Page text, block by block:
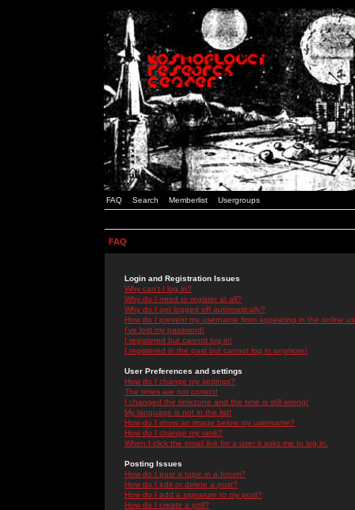
FAQ Search Memberlist Usergroups
FAQ
Login and Registration Issues
Why can't I log in?
Why do I need to register at all?
Why do I get logged off automatically?
How do I prevent my username from appearing in the online
I've lost my password!
I registered but cannot log in!
I registered in the past but cannot log in anymore!
User Preferences and settings
How do I change my settings?
The times are not correct!
I changed the timezone and the time is still wrong!
My language is not in the list!
How do I show an image below my username?
How do I change my rank?
When I click the email link for a user it asks me to log in.
Posting Issues
How do I post a topic in a forum?
How do I edit or delete a post?
How do I add a signature to my post?
How do I create a poll?